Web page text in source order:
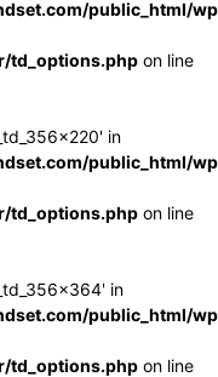
public_html/
td_options.php on line
in
public_html/
td_options.php on line
in
public_html/
td_options.php on line